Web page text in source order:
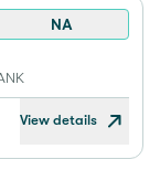
NA
View details